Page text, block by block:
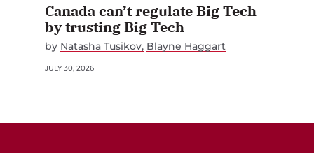
Canada can’t regulate Big Tech
by trusting Big Tech
by Natasha Tusikov Blayne Haggart
JULY 30, 2026